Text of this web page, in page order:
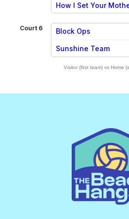
How I Set Your
Court 6 Block Ops
Sunshine Team
Visitor (first team) vs Home